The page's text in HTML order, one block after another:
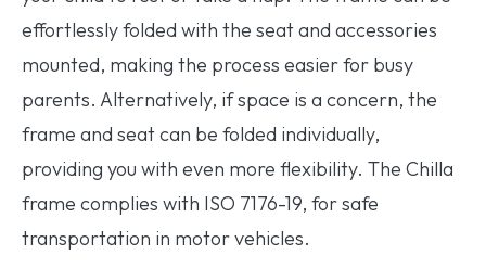
effortlessly folded with the seat and accessories
mounted, making the process easier for busy
parents. Alternatively, if space is a concern, the
frame and seat can be folded individually,
providing you with even more flexibility. The Chilla
frame complies with ISO 7176-19, for safe
transportation in motor vehicles.